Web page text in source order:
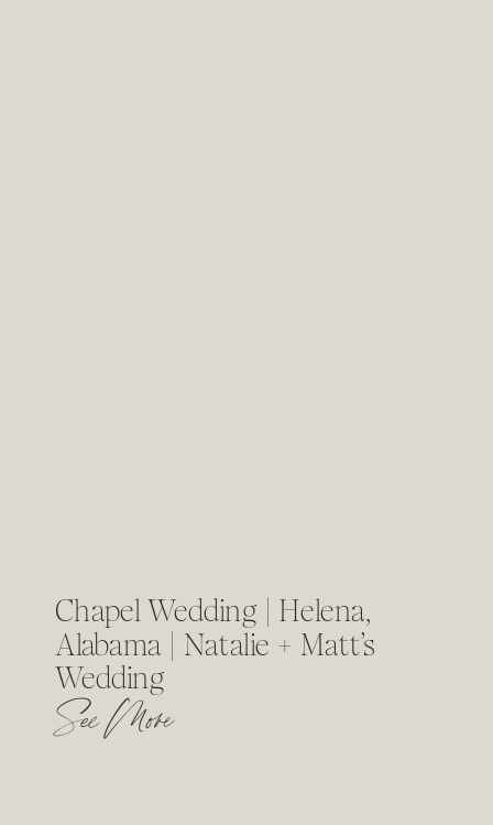
See More
Chapel Wedding | Helena,
Alabama | Natalie + Matt’s
Wedding